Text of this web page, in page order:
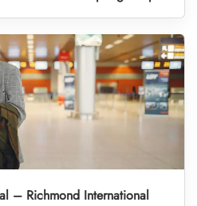
– Richmond International